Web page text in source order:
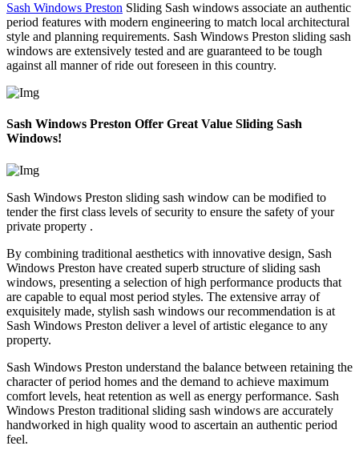
Sash Windows Preston Sliding Sash windows associate an authentic
period features with modern engineering to match local architectural
style and planning requirements. Sash Windows Preston sliding sash
windows are extensively tested and are guaranteed to be tough
against all manner of ride out foreseen in this country.
Sash Windows Preston Offer Great Value Sliding Sash
Windows!
Sash Windows Preston sliding sash window can be modified to
tender the first class levels of security to ensure the safety of your
private property .
By combining traditional aesthetics with innovative design, Sash
Windows Preston have created superb structure of sliding sash
windows, presenting a selection of high performance products that
are capable to equal most period styles. The extensive array of
exquisitely made, stylish sash windows our recommendation is at
Sash Windows Preston deliver a level of artistic elegance to any
property.
Sash Windows Preston understand the balance between retaining the
character of period homes and the demand to achieve maximum
comfort levels, heat retention as well as energy performance. Sash
Windows Preston traditional sliding sash windows are accurately
handworked in high quality wood to ascertain an authentic period
feel.